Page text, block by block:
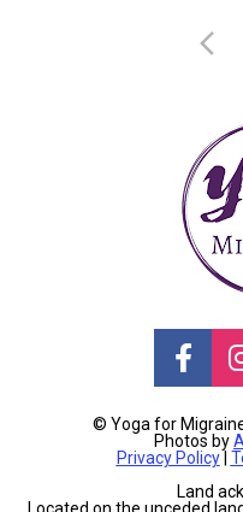
© Yoga for
Photos by
Privacy Policy |
Land